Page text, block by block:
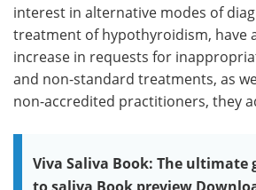
interest in alternative modes of
treatment of hypothyroidism, have
increase in requests for
and non-standard treatments, as
non-accredited practitioners, they
Viva Saliva Book: The ultimate